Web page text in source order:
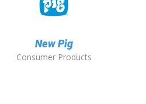
New Pig
Consumer Products